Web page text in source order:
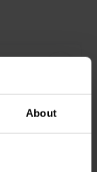
About